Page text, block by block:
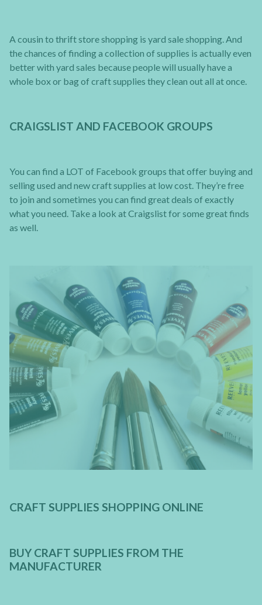
A cousin to thrift store shopping is yard sale shopping. And
the chances of finding a collection of supplies is actually even
better with yard sales because people will usually have a
whole box or bag of craft supplies they clean out all at once.
CRAIGSLIST AND FACEBOOK GROUPS
You can find a LOT of Facebook groups that offer buying and
selling used and new craft supplies at low cost. They’re free
to join and sometimes you can find great deals of exactly
what you need. Take a look at Craigslist for some great finds
as well.
CRAFT SUPPLIES SHOPPING ONLINE
BUY CRAFT SUPPLIES FROM THE
MANUFACTURER